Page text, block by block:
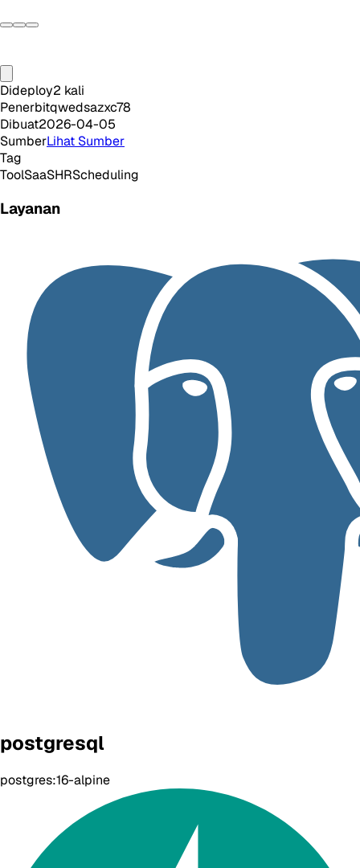
Dideploy2 kali
Penerbitqwedsazxc78
Dibuat2026-04-05
SumberLihat Sumber
Tag
ToolSaaSHRScheduling
Layanan
postgresql
postgres:16-alpine